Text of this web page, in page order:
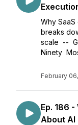
Why
breaks
scale --
Ninety
February
Ep. 186
About AI